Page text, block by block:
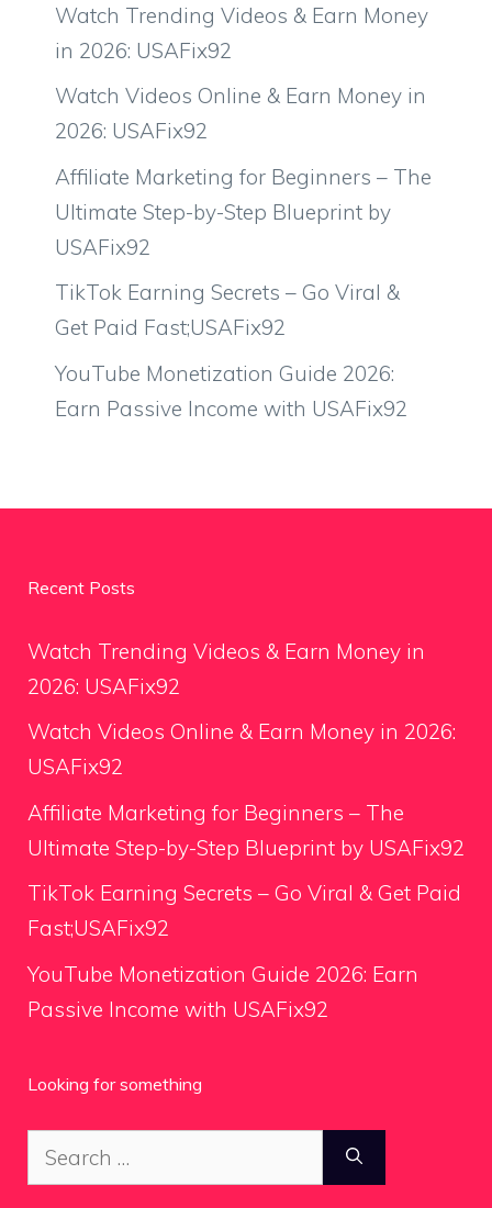
Watch Trending Videos & Earn Money
in 2026: USAFix92
Watch Videos Online & Earn Money in
2026: USAFix92
Affiliate Marketing for Beginners – The
Ultimate Step-by-Step Blueprint by
USAFix92
TikTok Earning Secrets – Go Viral &
Get Paid Fast;USAFix92
YouTube Monetization Guide 2026:
Earn Passive Income with USAFix92
Recent Posts
Watch Trending Videos & Earn Money in
2026: USAFix92
Watch Videos Online & Earn Money in 2026:
USAFix92
Affiliate Marketing for Beginners – The
Ultimate Step-by-Step Blueprint by USAFix92
TikTok Earning Secrets – Go Viral & Get Paid
Fast;USAFix92
YouTube Monetization Guide 2026: Earn
Passive Income with USAFix92
Looking for something
Search
for: